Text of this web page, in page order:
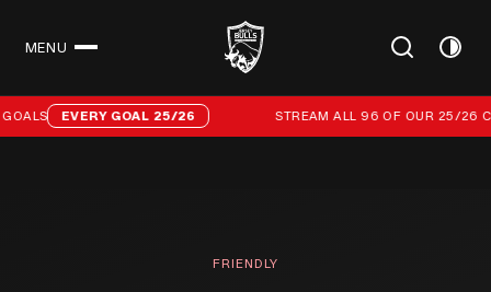
MENU
Stream all 96 of our 25/26 campaign goals
EVERY GOAL 25/26 STREAM ALL 96 OF OUR 25/26
FRIENDLY